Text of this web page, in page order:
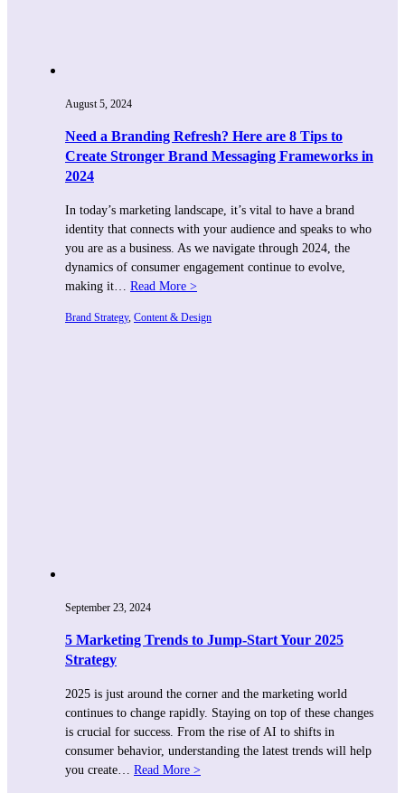
August 5, 2024
Need a Branding Refresh? Here are 8 Tips to
Create Stronger Brand Messaging Frameworks in
2024
In today’s marketing landscape, it’s vital to have a brand
identity that connects with your audience and speaks to who
you are as a business. As we navigate through 2024, the
dynamics of consumer engagement continue to evolve,
making it… Read More >
Brand Strategy, Content & Design
September 23, 2024
5 Marketing Trends to Jump-Start Your 2025
Strategy
2025 is just around the corner and the marketing world
continues to change rapidly. Staying on top of these changes
is crucial for success. From the rise of AI to shifts in
consumer behavior, understanding the latest trends will help
you create… Read More >